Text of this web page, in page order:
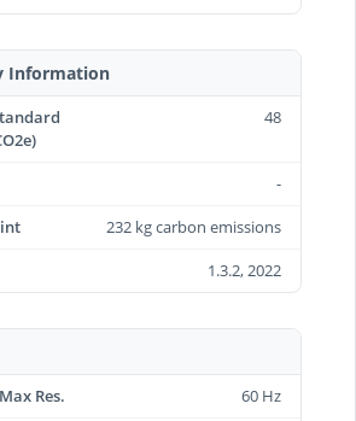
Information
48
-
232 kg carbon emissions
1.3.2, 2022
Res.
60 Hz